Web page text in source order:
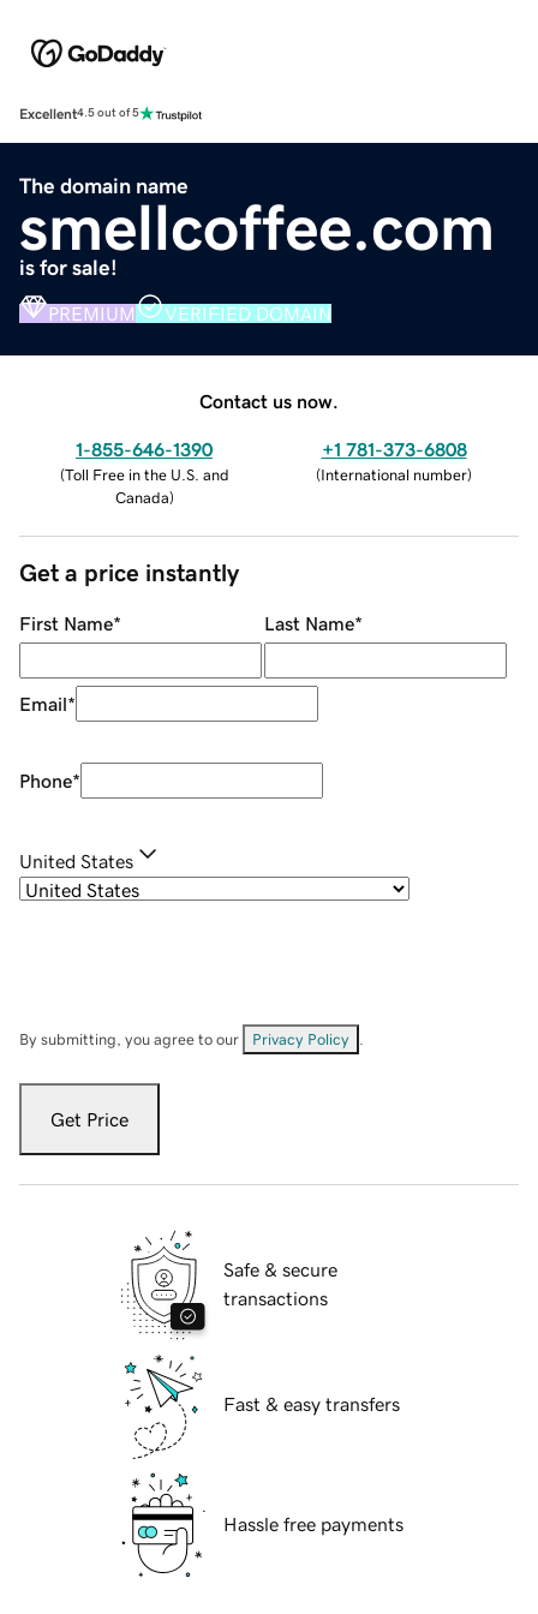
Excellent4.5 out of 5
The domain name
smellcoffee.com
is for sale!
PREMIUM VERIFIED DOMAIN
Contact us now.
1-855-646-1390
(Toll Free in the U.S. and
Canada)
+1 781-373-6808
(International number)
Get a price instantly
First Name* Last Name*
Email*
Phone*
United States
By submitting, you agree to our Privacy Policy
Get Price
Safe & secure
transactions
Fast & easy transfers
Hassle free payments